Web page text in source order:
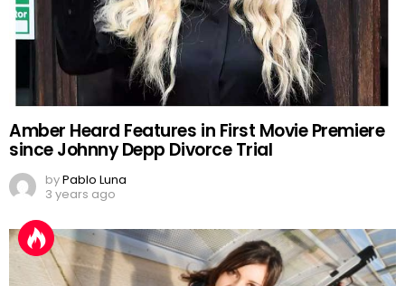
Amber Heard Features in First Movie Premiere
since Johnny Depp Divorce Trial
byPablo Luna
3 years ago